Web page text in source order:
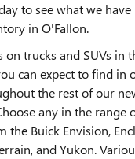
to see what we
in O'Fallon.
trucks and SUVs in
can expect to find in
the rest of our
any in the range
the Buick Envision,
and Yukon.